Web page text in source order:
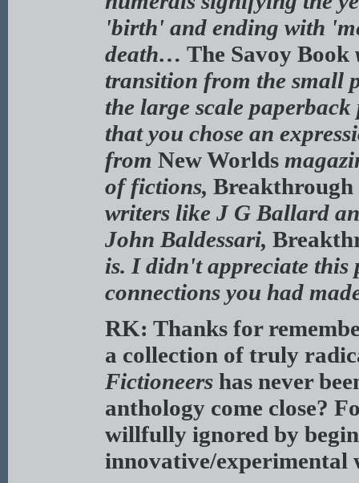
'birth' and ending with
death… The Savoy Book
transition from the small
the large scale
that you chose an
from New Worlds
of fictions,
writers like J G Ballard
John Baldessari,
is. I didn't appreciate this
connections you had
RK: Thanks for
a collection of truly
Fictioneers has never
anthology come close?
willfully ignored by
innovative/experimental